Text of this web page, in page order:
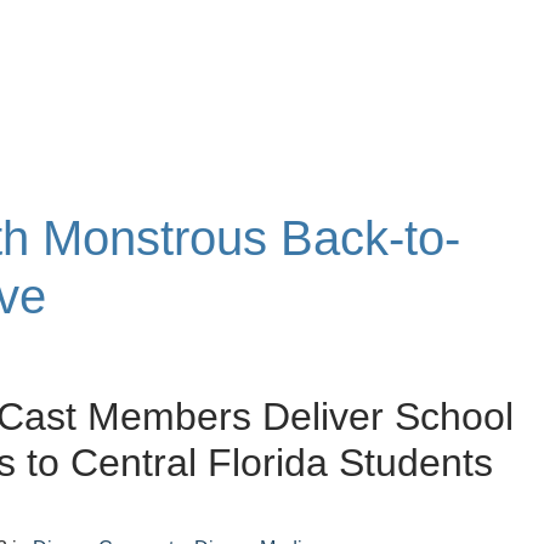
Monstrous Back-to-
Members Deliver School
to Central Florida Students